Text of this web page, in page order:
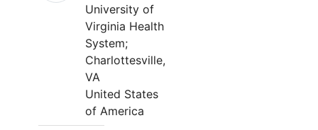
University of
Virginia Health
System;
Charlottesville,
VA
United States
of America